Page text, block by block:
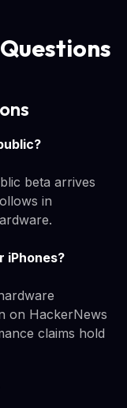
beta arrives
in
iPhones?
on HackerNews
claims hold